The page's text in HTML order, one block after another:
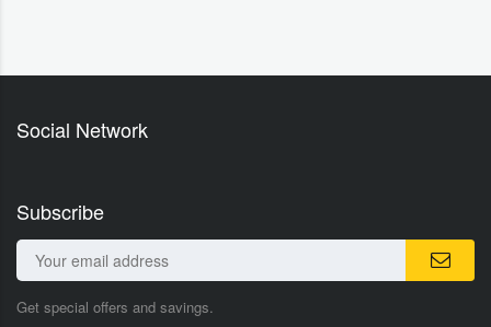
Social Network
Subscribe
Get special offers and savings.